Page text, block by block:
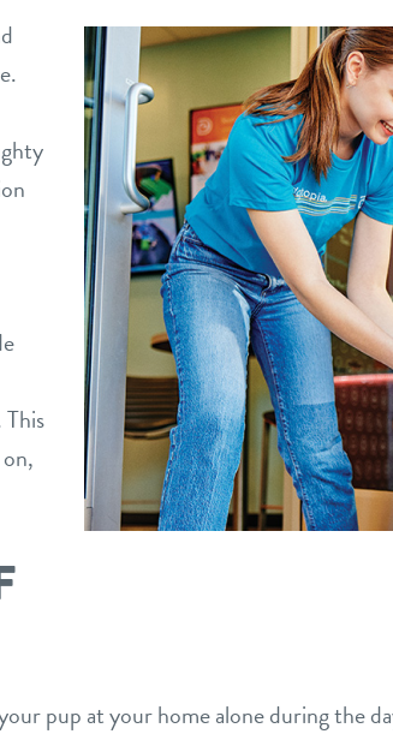
pup at your home alone during the